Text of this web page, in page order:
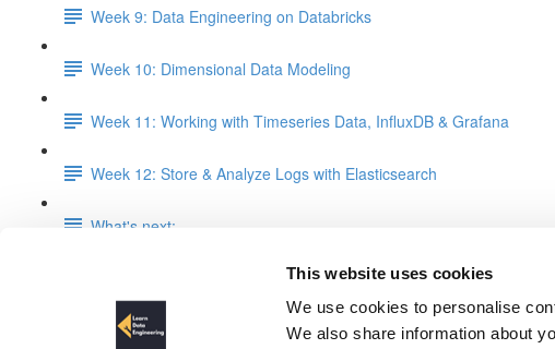
This website uses cookies
We use cookies to personalise
We also share information about
Week 9: Data Engineering on Databricks
Week 10: Dimensional Data Modeling
Week 11: Working with Timeseries Data, InfluxDB & Grafana
Week 12: Store & Analyze Logs with Elasticsearch
What's next:
Week 6 & 7: End-To-End Project